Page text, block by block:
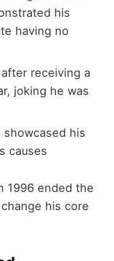
his
having no
receiving a
joking he was
his
causes
1996 ended the
his core